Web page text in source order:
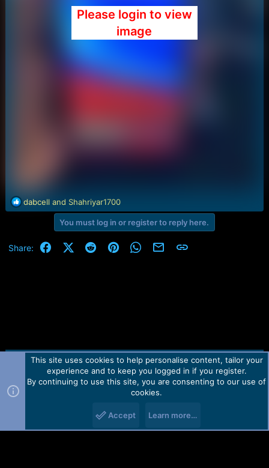
Please login to view
image
R
e
t
dabcell and Shahriyar1700
You must log in or register to reply here.
Share: FacebookX (Twitter)
RedditPinterestWhatsApp
Email Link
Contact us TOS Privacy policy Help Home
R
Forum software by Martview-Forum®.
2010-2021© Martview Ltd
This site uses cookies to help personalise content, tailor your
experience and to keep you logged in if you register.
By continuing to use this site, you are consenting to our use of
cookies.
Accept Learn more…